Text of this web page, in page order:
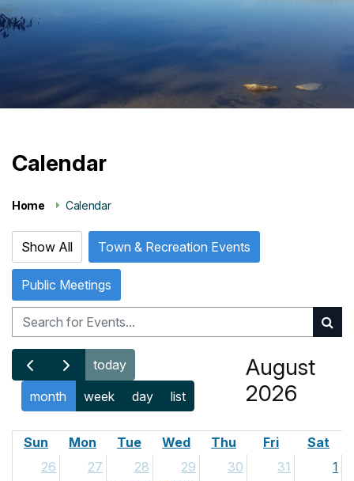
Calendar
Home Calendar
Show All Town & Recreation Events
Public Meetings
today
month
week day list
August
2026
Sun Mon Tue Wed Thu Fri
Sat
26
27 28 29 30 31 1